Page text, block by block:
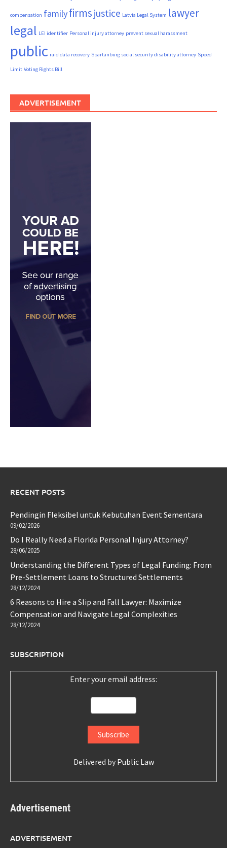
compensation familyfirms justice Latvia Legal System lawyer
legal LEI identifier Personal injury attorney prevent sexual harassment
public raid data recovery Spartanburg social security disability attorney Speed
Limit Voting Rights Bill
ADVERTISEMENT
RECENT POSTS
Pendingin Fleksibel untuk Kebutuhan Event Sementara
09/02/2026
Do I Really Need a Florida Personal Injury Attorney?
28/06/2025
Understanding the Different Types of Legal Funding: From
Pre-Settlement Loans to Structured Settlements
28/12/2024
6 Reasons to Hire a Slip and Fall Lawyer: Maximize
Compensation and Navigate Legal Complexities
28/12/2024
SUBSCRIPTION
Enter your email address:
Delivered by Public Law
Advertisement
ADVERTISEMENT